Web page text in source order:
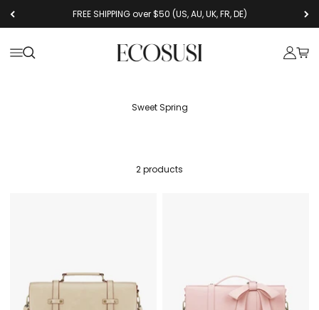
FREE SHIPPING over $50 (US, AU, UK, FR, DE)
Open navigation menu
Open search Ecosusi Open
Sweet Spring
2 products